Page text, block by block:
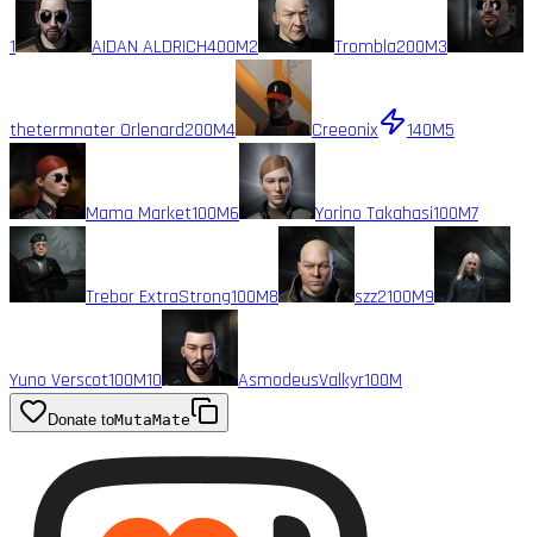
1 AIDAN ALDRICH400M2 Trombla200M3
thetermnater Orlenard200M4 Creeonix 140M5
Mama Market100M6 Yorino Takahasi100M7
Trebor ExtraStrong100M8 szz2100M9
Yuno Verscot100M10 AsmodeusValkyr100M
Donate toMutaMate